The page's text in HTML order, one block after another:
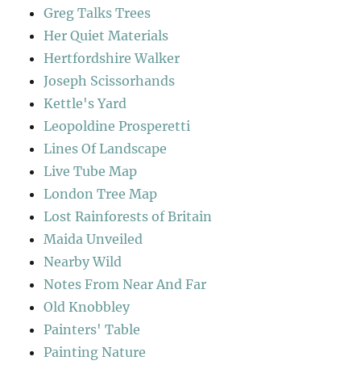
Greg Talks Trees
Her Quiet Materials
Hertfordshire Walker
Joseph Scissorhands
Kettle's Yard
Leopoldine Prosperetti
Lines Of Landscape
Live Tube Map
London Tree Map
Lost Rainforests of Britain
Maida Unveiled
Nearby Wild
Notes From Near And Far
Old Knobbley
Painters' Table
Painting Nature